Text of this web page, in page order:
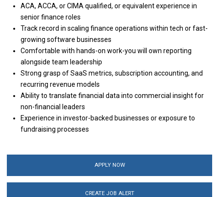
ACA, ACCA, or CIMA qualified, or equivalent experience in
senior finance roles
Track record in scaling finance operations within tech or fast-
growing software businesses
Comfortable with hands-on work-you will own reporting
alongside team leadership
Strong grasp of SaaS metrics, subscription accounting, and
recurring revenue models
Ability to translate financial data into commercial insight for
non-financial leaders
Experience in investor-backed businesses or exposure to
fundraising processes
APPLY NOW
CREATE JOB ALERT